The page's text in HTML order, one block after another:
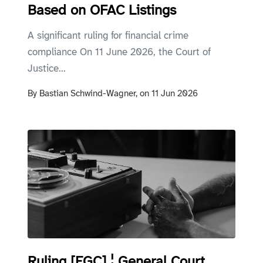
Based on OFAC Listings
A significant ruling for financial crime
compliance On 11 June 2026, the Court of
Justice...
By Bastian Schwind-Wagner, on11 Jun 2026